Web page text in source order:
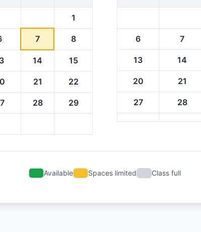
1
7 8
14 15
21 22
28 29
6 7
13 14
20 21
27 28
Available Spaces limited Class full